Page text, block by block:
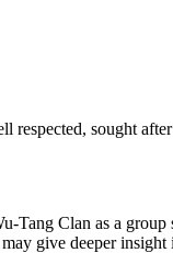
sought
Tang Clan as a
give deeper